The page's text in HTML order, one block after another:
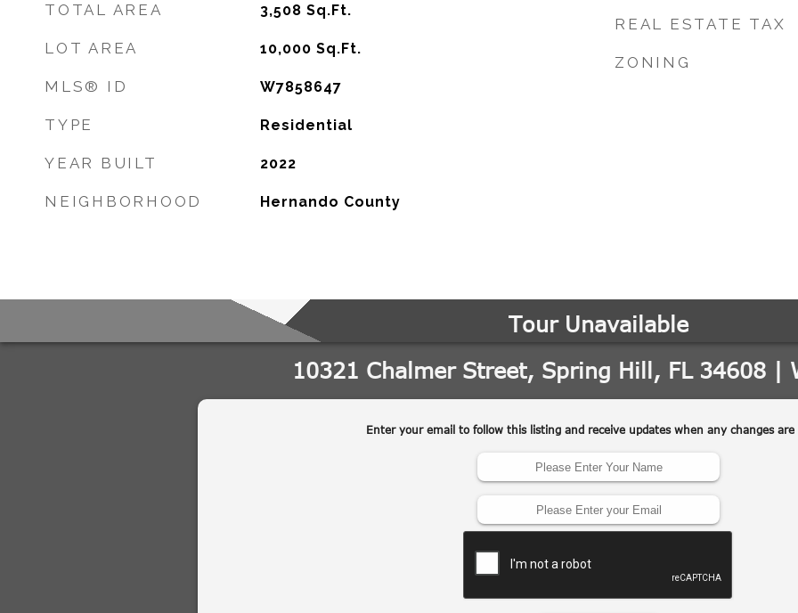
TOTAL AREA 3,508 Sq.Ft.
LOT AREA 10,000 Sq.Ft.
MLS® ID W7858647
TYPE Residential
YEAR BUILT 2022
NEIGHBORHOOD Hernando County
REAL ESTATE TAX
ZONING